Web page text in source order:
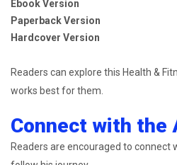
Ebook Version
Paperback Version
Hardcover Version
Readers can explore this Health &
works best for them.
Connect with the
Readers are encouraged to connect